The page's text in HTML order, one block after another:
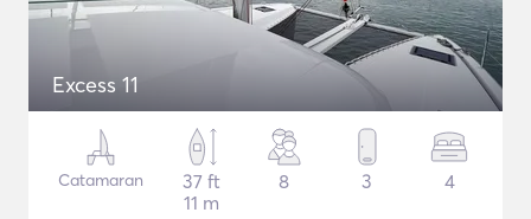
Excess 11
Catamaran
37 ft
11 m
8 3 4